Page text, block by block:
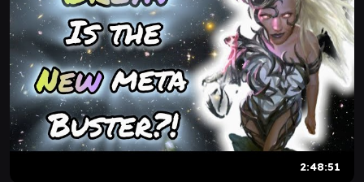
2:48:51